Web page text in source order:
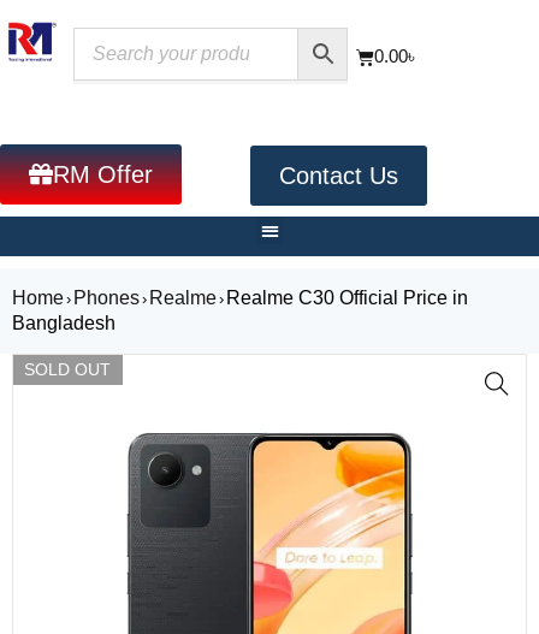
0.00৳
RM Offer Contact Us
Home› Phones› Realme› Realme C30 Official Price in
Bangladesh
SOLD OUT